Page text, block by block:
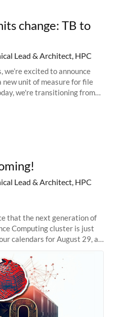
change: TB to
Lead & Architect, HPC
excited to announce
unit of measure for file
we're transitioning from
(TiB) for all storage
Lead & Architect, HPC
that the next generation of
Computing cluster is just
calendars for August 29, as